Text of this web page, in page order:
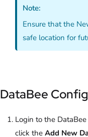
Note:
Ensure that the
safe location for
DataBee
Login to the
click the Add New